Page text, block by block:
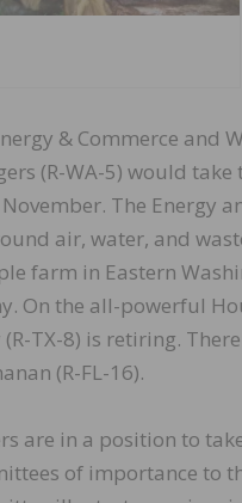
& Commerce and
(R-WA-5) would take
The Energy
air, water, and
farm in Eastern
On the all-powerful
TX-8) is retiring.
(R-FL-16).
are in a position to
of importance to